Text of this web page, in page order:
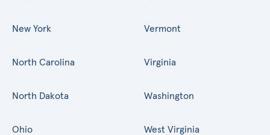
New York
North Carolina
North Dakota
Ohio
Vermont
Virginia
Washington
West Virginia